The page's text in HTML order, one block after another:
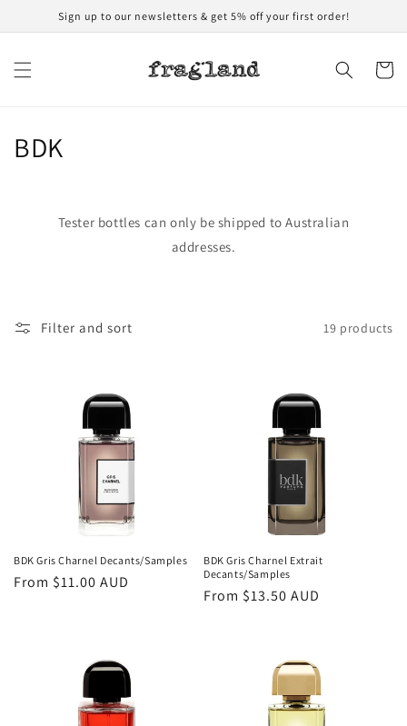
Skip to
content
Sign up to our newsletters & get 5% off your first order!
Cart
C
c
BDK
Tester bottles can only be shipped to Australian
addresses.
Filter and sort 19 products
BDK Gris Charnel Decants/Samples
Regular
From $11.00 AUD
BDK Gris Charnel Extrait
Decants/Samples
Regular
From $13.50 AUD